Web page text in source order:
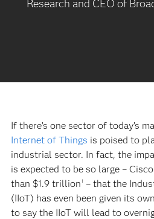
Research and CEO of
If there’s one sector of today’s
Internet of Things is poised to
industrial sector. In fact, the
is expected to be so large –
than $1.9 trillion 1 – that the
(IIoT) has even been given its
to say the IIoT will lead to